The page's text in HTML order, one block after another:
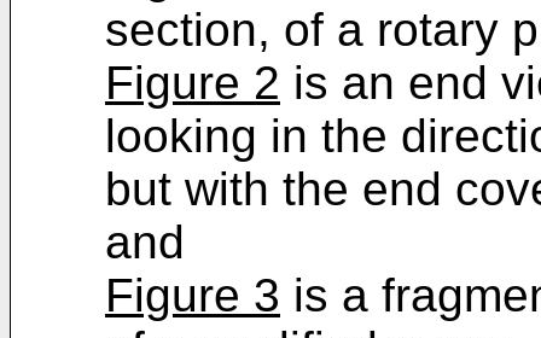
section, of a rotary
Figure 2 is an end
looking in the
but with the end
and
Figure 3 is a